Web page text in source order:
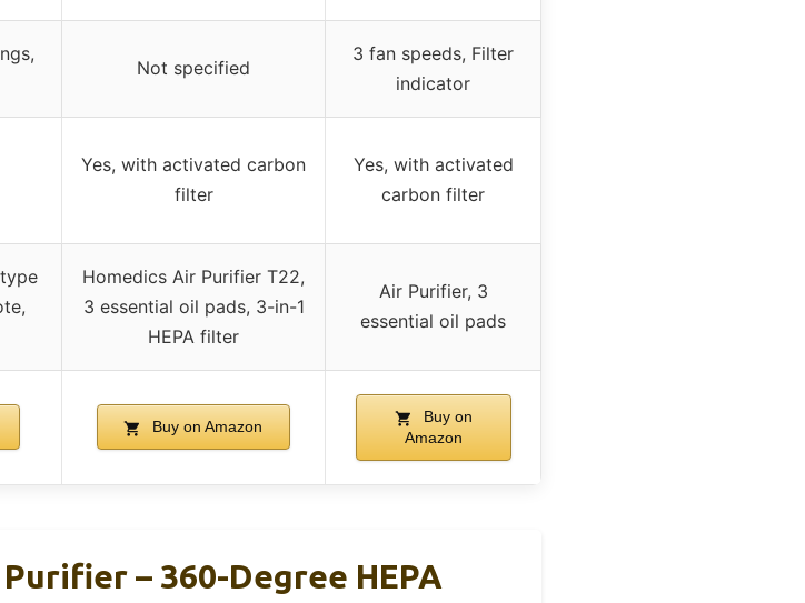
Not specified
3 fan speeds, Filter
indicator
Yes, with activated carbon
filter
Yes, with activated
carbon filter
Homedics Air Purifier T22,
3 essential oil pads, 3-in-1
HEPA filter
Air Purifier, 3
essential oil pads
Buy on Amazon
Buy on
Amazon
– 360-Degree HEPA